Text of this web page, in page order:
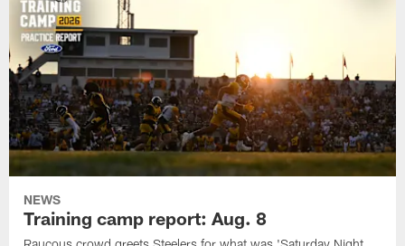
NEWS
Training camp report: Aug. 8